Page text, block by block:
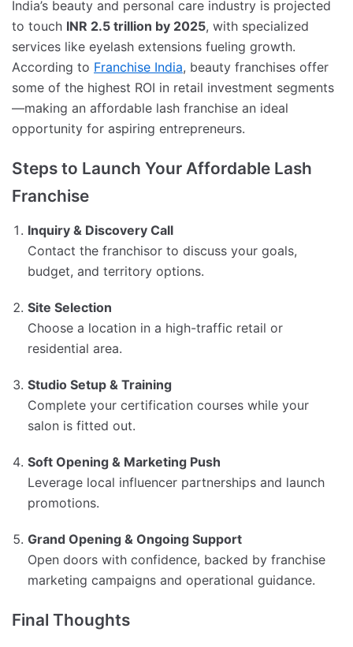
India’s beauty and personal care industry is projected
to touch INR 2.5 trillion by 2025, with specialized
services like eyelash extensions fueling growth.
According to Franchise India, beauty franchises offer
some of the highest ROI in retail investment segments
—making an affordable lash franchise an ideal
opportunity for aspiring entrepreneurs.
Steps to Launch Your Affordable Lash
Franchise
Inquiry & Discovery Call
Contact the franchisor to discuss your goals,
budget, and territory options.
Site Selection
Choose a location in a high-traffic retail or
residential area.
Studio Setup & Training
Complete your certification courses while your
salon is fitted out.
Soft Opening & Marketing Push
Leverage local influencer partnerships and launch
promotions.
Grand Opening & Ongoing Support
Open doors with confidence, backed by franchise
marketing campaigns and operational guidance.
Final Thoughts